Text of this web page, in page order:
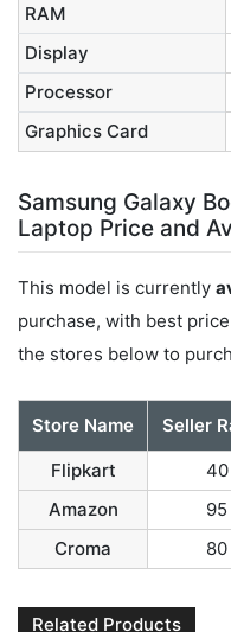
RAM
Display
Processor
Graphics Card
Samsung Galaxy
Laptop Price and
This model is currently
purchase, with best
the stores below to
Store Name Seller
Flipkart
40
Amazon
95
Croma
80
Related Products